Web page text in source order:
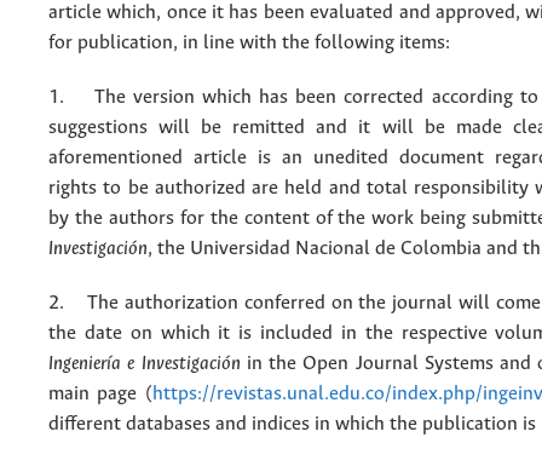
article which, once it has been evaluated and approved,
for publication, in line with the following items:
1. The version which has been corrected according
suggestions will be remitted and it will be made
aforementioned article is an unedited document
rights to be authorized are held and total responsibility
by the authors for the content of the work being
Investigación, the Universidad Nacional de Colombia and
2. The authorization conferred on the journal will
the date on which it is included in the respective
Ingeniería e Investigación in the Open Journal Systems and
main page (https://revistas.unal.edu.co/index.php/ingeinv
different databases and indices in which the publication is